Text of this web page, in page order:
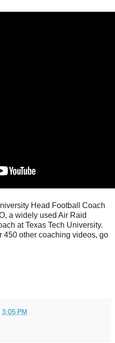
Head Football Coach
a widely used Air Raid
at Texas Tech University.
450 other coaching videos, go
3:05 PM